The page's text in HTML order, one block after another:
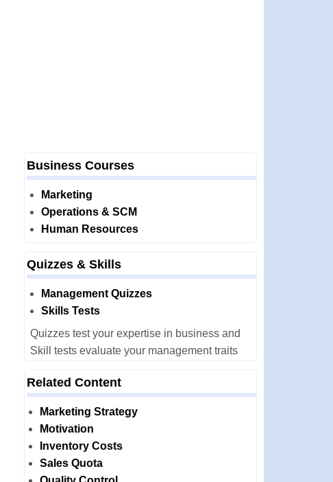
Business Courses
Marketing
Operations & SCM
Human Resources
Quizzes & Skills
Management Quizzes
Skills Tests
Quizzes test your expertise in business and
Skill tests evaluate your management traits
Related Content
Marketing Strategy
Motivation
Inventory Costs
Sales Quota